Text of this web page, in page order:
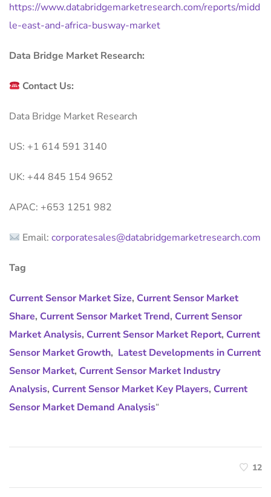
https://www.databridgemarketresearch.com/reports/midd
le-east-and-africa-busway-market
Data Bridge Market Research:
Contact Us:
Data Bridge Market Research
US: +1 614 591 3140
UK: +44 845 154 9652
APAC: +653 1251 982
Email:corporatesales@databridgemarketresearch.com
Tag
Current Sensor Market Size, Current Sensor Market
Share, Current Sensor Market Trend, Current Sensor
Market Analysis, Current Sensor Market Report, Current
Sensor Market Growth, Latest Developments in Current
Sensor Market, Current Sensor Market Industry
Analysis, Current Sensor Market Key Players, Current
Sensor Market Demand Analysis“
12